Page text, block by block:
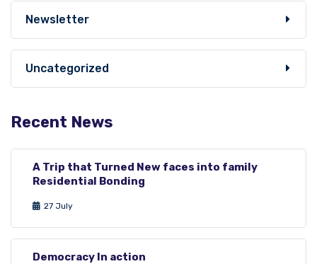
Newsletter
Uncategorized
Recent News
A Trip that Turned New faces into family
Residential Bonding
27 July
Democracy In action